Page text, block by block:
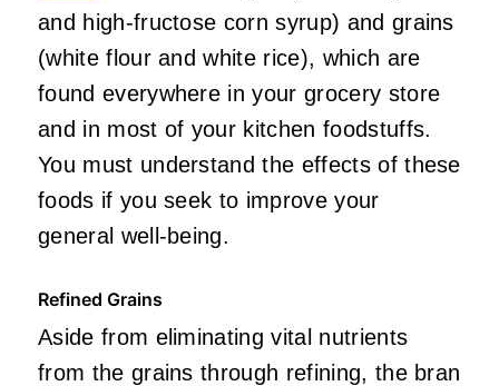
and high-fructose corn syrup) and grains
(white flour and white rice), which are
found everywhere in your grocery store
and in most of your kitchen foodstuffs.
You must understand the effects of these
foods if you seek to improve your
general well-being.
Refined Grains
Aside from eliminating vital nutrients
from the grains through refining, the bran